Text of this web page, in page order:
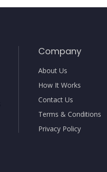
Company
About Us
How It Works
Contact Us
Terms & Conditions
Privacy Policy